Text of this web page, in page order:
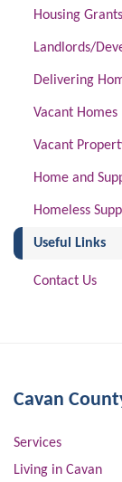
Housing Grants
Landlords/
Delivering
Vacant Homes
Vacant
Home and
Homeless
Useful Links
Contact Us
Cavan
Services
Living in Cavan